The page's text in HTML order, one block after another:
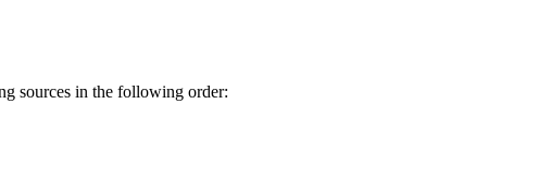
sources in the following order: